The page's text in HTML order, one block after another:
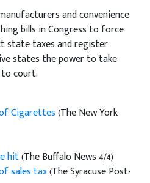
and convenience
bills in Congress to force
state taxes and register
states the power to take
to court.
Cigarettes(The New York
hit(The Buffalo News 4/4)
sales tax(The Syracuse Post-